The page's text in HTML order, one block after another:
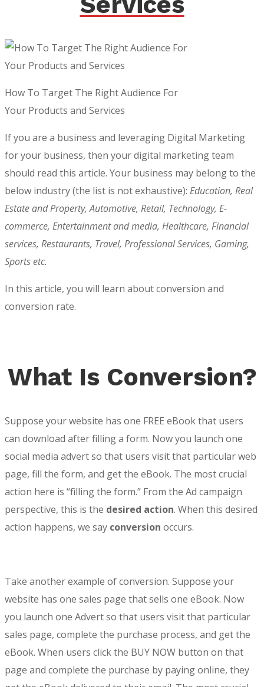
How To Target The Right Audience For
Your Products and Services
If you are a business and leveraging Digital Marketing
for your business, then your digital marketing team
should read this article. Your business may belong to the
below industry (the list is not exhaustive): Education, Real
Estate and Property, Automotive, Retail, Technology, E-
commerce, Entertainment and media, Healthcare, Financial
services, Restaurants, Travel, Professional Services, Gaming,
Sports etc.
In this article, you will learn about conversion and
conversion rate.
What Is Conversion?
Suppose your website has one FREE eBook that users
can download after filling a form. Now you launch one
social media advert so that users visit that particular web
page, fill the form, and get the eBook. The most crucial
action here is “filling the form.” From the Ad campaign
perspective, this is the desired action. When this desired
action happens, we say conversion occurs.
Take another example of conversion. Suppose your
website has one sales page that sells one eBook. Now
you launch one Advert so that users visit that particular
sales page, complete the purchase process, and get the
eBook. When users click the BUY NOW button on that
page and complete the purchase by paying online, they